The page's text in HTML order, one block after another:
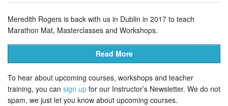
Meredith Rogers is back with us in Dublin in 2017 to teach
Marathon Mat, Masterclasses and Workshops.
Read More
To hear about upcoming courses, workshops and teacher
training, you can sign up for our Instructor’s Newsletter. We do not
spam, we just let you know about upcoming courses.